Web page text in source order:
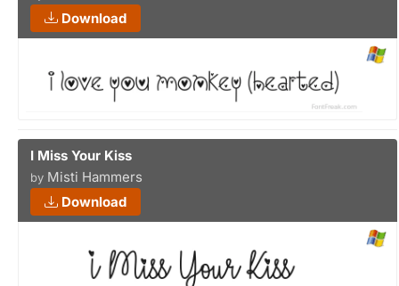
Download
I Miss Your Kiss
by Misti Hammers
Download